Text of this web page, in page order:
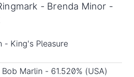
- Brenda Minor -
- King's Pleasure
Marlin - 61.520% (USA)